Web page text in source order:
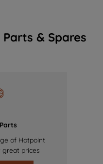
& Spares
of Hotpoint
prices